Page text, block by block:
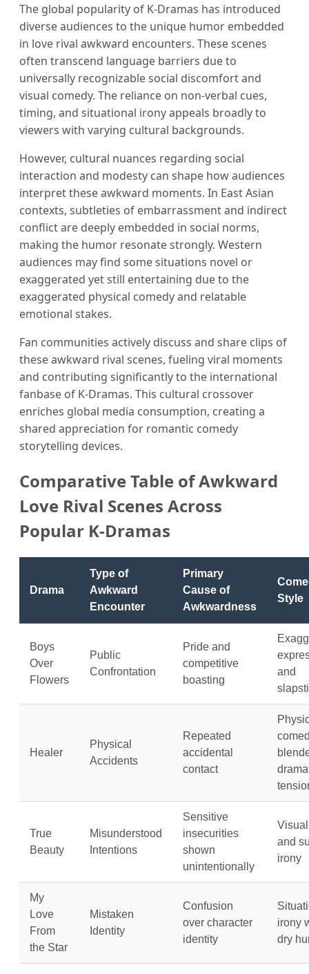
The global popularity of K-Dramas has introduced
diverse audiences to the unique humor embedded
in love rival awkward encounters. These scenes
often transcend language barriers due to
universally recognizable social discomfort and
visual comedy. The reliance on non-verbal cues,
timing, and situational irony appeals broadly to
viewers with varying cultural backgrounds.
However, cultural nuances regarding social
interaction and modesty can shape how audiences
interpret these awkward moments. In East Asian
contexts, subtleties of embarrassment and indirect
conflict are deeply embedded in social norms,
making the humor resonate strongly. Western
audiences may find some situations novel or
exaggerated yet still entertaining due to the
exaggerated physical comedy and relatable
emotional stakes.
Fan communities actively discuss and share clips of
these awkward rival scenes, fueling viral moments
and contributing significantly to the international
fanbase of K-Dramas. This cultural crossover
enriches global media consumption, creating a
shared appreciation for romantic comedy
storytelling devices.
Comparative Table of Awkward
Love Rival Scenes Across
Popular K-Dramas
Drama
Type of
Awkward
Encounter
Primary
Cause of
Awkwardness
Style
Boys
Over
Flowers
Public
Confrontation
Pride and
competitive
boasting
and
Healer
Physical
Accidents
Repeated
accidental
contact
True
Beauty
Misunderstood
Intentions
Sensitive
insecurities
shown
unintentionally
and
irony
My
Love
From
the Star
Mistaken
Identity
Confusion
over character
identity
irony
dry